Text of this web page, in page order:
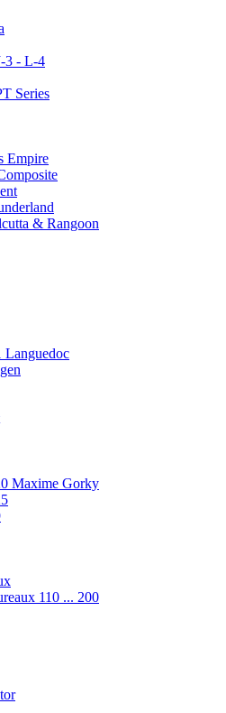
3 - L-4
Series
Empire
& Rangoon
Languedoc
Maxime Gorky
110 ... 200